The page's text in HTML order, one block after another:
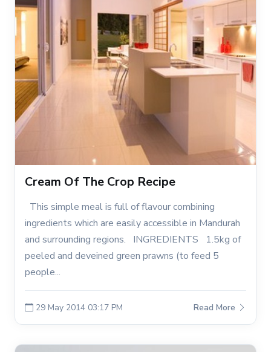
Cream Of The Crop Recipe
This simple meal is full of flavour combining
ingredients which are easily accessible in Mandurah
and surrounding regions. INGREDIENTS 1.5kg of
peeled and deveined green prawns (to feed 5
people...
29 May 2014 03:17 PM Read More